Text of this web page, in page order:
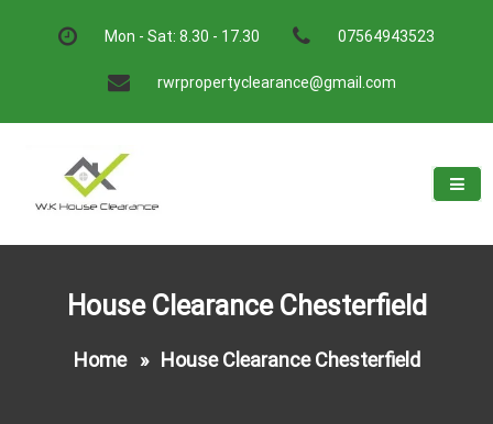
Mon - Sat: 8.30 - 17.30 07564943523
rwrpropertyclearance@gmail.com
House Clearance Chesterfield
Home» House Clearance Chesterfield